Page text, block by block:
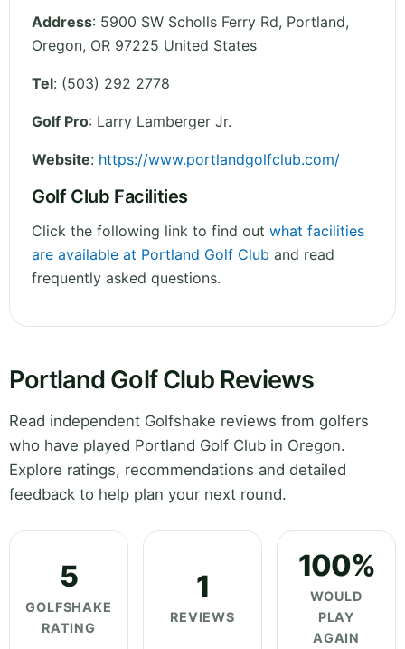
Address: 5900 SW Scholls Ferry Rd, Portland,
Oregon, OR 97225 United States
Tel: (503) 292 2778
Golf Pro: Larry Lamberger Jr.
Website: https://www.portlandgolfclub.com/
Golf Club Facilities
Click the following link to find out what facilities
are available at Portland Golf Club and read
frequently asked questions.
Portland Golf Club Reviews
Read independent Golfshake reviews from golfers
who have played Portland Golf Club in Oregon.
Explore ratings, recommendations and detailed
feedback to help plan your next round.
5
GOLFSHAKE
RATING
1
REVIEWS
100%
WOULD
PLAY
AGAIN